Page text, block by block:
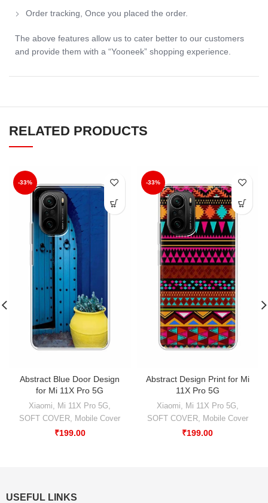
Order tracking, Once you placed the order.
The above features allow us to cater better to our customers
and provide them with a “Yooneek” shopping experience.
RELATED PRODUCTS
-33%
Abstract Blue Door Design
for Mi 11X Pro 5G
Xiaomi Mi 11X Pro 5G
SOFT COVER
Mobile Cover
₹199.00
-33%
Abstract Design Print for Mi
11X Pro 5G
Xiaomi Mi 11X Pro 5G
SOFT COVER, Mobile Cover
₹199.00
USEFUL LINKS